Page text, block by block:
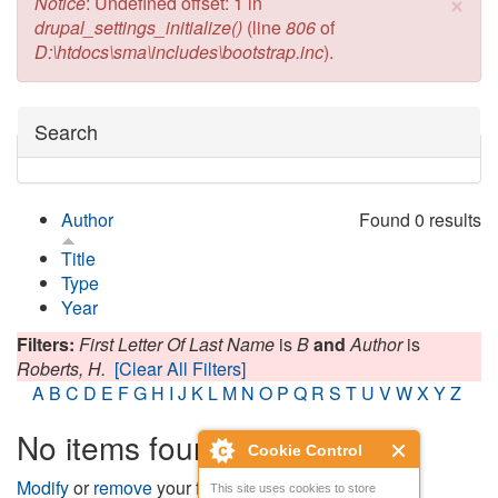
Cookie Control
This site uses cookies to store
drupal_settings_initialize() (line806of
D:\htdocs\sma\includes\bootstrap.inc).
Hide
Search
Found 0 results
Author
Title
Type
Year
Filters: First Letter Of Last Name isBand Authoris
Roberts, H. [Clear All Filters]
A B C D E FG H I J K L M N O P Q R S T U VWXYZ
No items found
Modifyorremoveyour filters and try again.